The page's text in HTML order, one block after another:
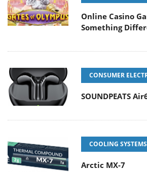
Online Casino
Something
CONSUMER
SOUNDPEATS
COOLING SYSTEMS
Arctic MX-7